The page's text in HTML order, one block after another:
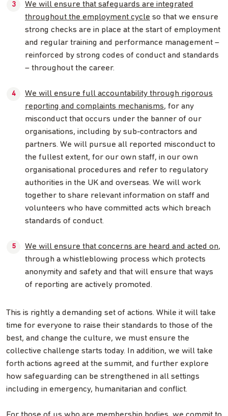
We will ensure that safeguards are integrated
throughout the employment cycle so that we ensure
strong checks are in place at the start of employment
and regular training and performance management –
reinforced by strong codes of conduct and standards
– throughout the career.
We will ensure full accountability through rigorous
reporting and complaints mechanisms, for any
misconduct that occurs under the banner of our
organisations, including by sub-contractors and
partners. We will pursue all reported misconduct to
the fullest extent, for our own staff, in our own
organisational procedures and refer to regulatory
authorities in the UK and overseas. We will work
together to share relevant information on staff and
volunteers who have committed acts which breach
standards of conduct.
We will ensure that concerns are heard and acted on,
through a whistleblowing process which protects
anonymity and safety and that will ensure that ways
of reporting are actively promoted.
This is rightly a demanding set of actions. While it will take
time for everyone to raise their standards to those of the
best, and change the culture, we must ensure the
collective challenge starts today. In addition, we will take
forth actions agreed at the summit, and further explore
how safeguarding can be strengthened in all settings
including in emergency, humanitarian and conflict.